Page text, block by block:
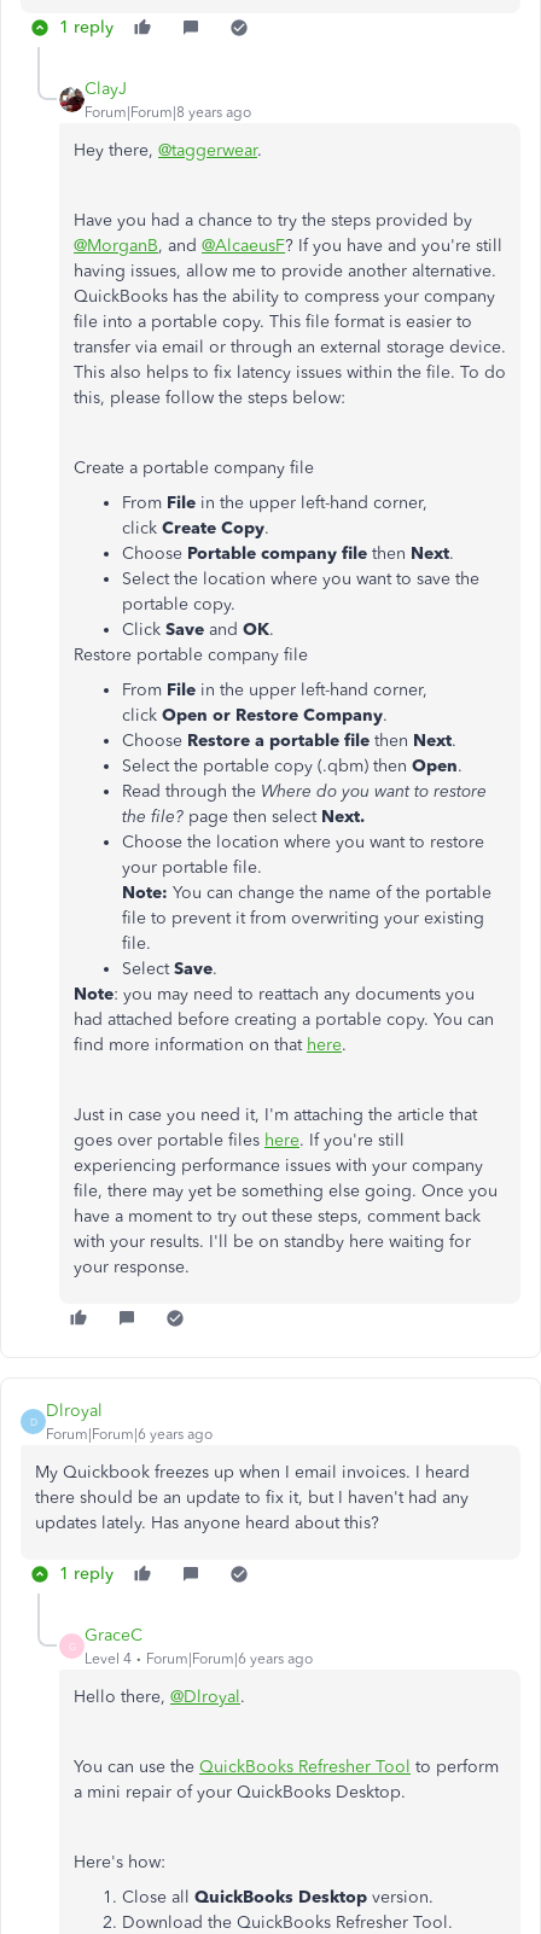
1 reply
ClayJ
Forum|Forum|8 years ago
Hey there, @taggerwear.
Have you had a chance to try the steps provided by
@MorganB, and @AlcaeusF? If you have and you're still
having issues, allow me to provide another alternative.
QuickBooks has the ability to compress your company
file into a portable copy. This file format is easier to
transfer via email or through an external storage device.
This also helps to fix latency issues within the file. To do
this, please follow the steps below:
Create a portable company file
From File in the upper left-hand corner,
click Create Copy.
Choose Portable company file then Next.
Select the location where you want to save the
portable copy.
Click Save and OK.
Restore portable company file
From File in the upper left-hand corner,
click Open or Restore Company.
Choose Restore a portable file then Next.
Select the portable copy (.qbm) then Open.
Read through the Where do you want to restore
the file? page then select Next.
Choose the location where you want to restore
your portable file.
Note: You can change the name of the portable
file to prevent it from overwriting your existing
file.
SelectSave.
Note: you may need to reattach any documents you
had attached before creating a portable copy. You can
find more information on that here.
Just in case you need it, I'm attaching the article that
goes over portable files here. If you're still
experiencing performance issues with your company
file, there may yet be something else going. Once you
have a moment to try out these steps, comment back
with your results. I'll be on standby here waiting for
your response.
D
Dlroyal
Forum|Forum|6 years ago
My Quickbook freezes up when I email invoices. I heard
there should be an update to fix it, but I haven't had any
updates lately. Has anyone heard about this?
1 reply
G
GraceC
Level 4 Forum|Forum|6 years ago
Hello there, @Dlroyal.
You can use the QuickBooks Refresher Tool to perform
a mini repair of your QuickBooks Desktop.
Here's how:
Close all QuickBooks Desktop version.
Download the QuickBooks Refresher Tool.